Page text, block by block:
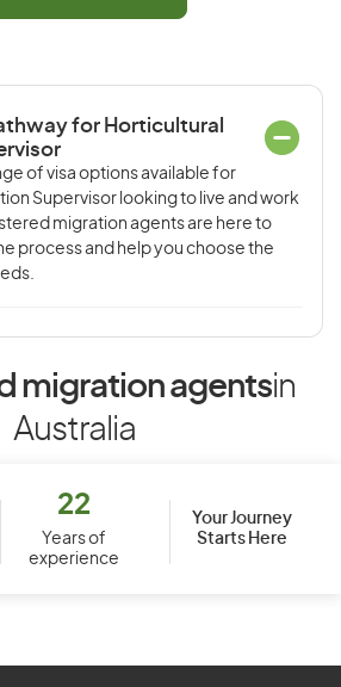
for Horticultural
of visa options available for
Supervisor looking to live and work
migration agents are here to
process and help you choose the
migration agentsin
Australia
22
Years of
experience
Your Journey
Starts Here